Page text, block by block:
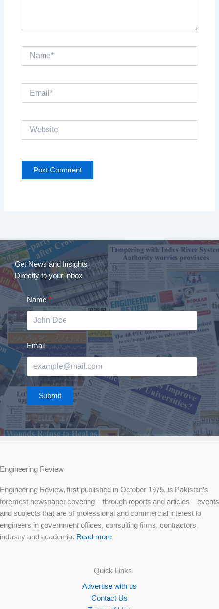
Name*
Website
Get News and Insights
Directly to your Inbox
Name
Email
Submit
Engineering Review
Engineering Review, first published in October 1975, is Pakistan’s
foremost newspaper covering – through reports and articles – events
and subjects that are of professional and commercial interest to
engineers in government offices, consulting firms, contractors,
industry and academia. Read more
Quick Links
Advertise with us
Contact Us